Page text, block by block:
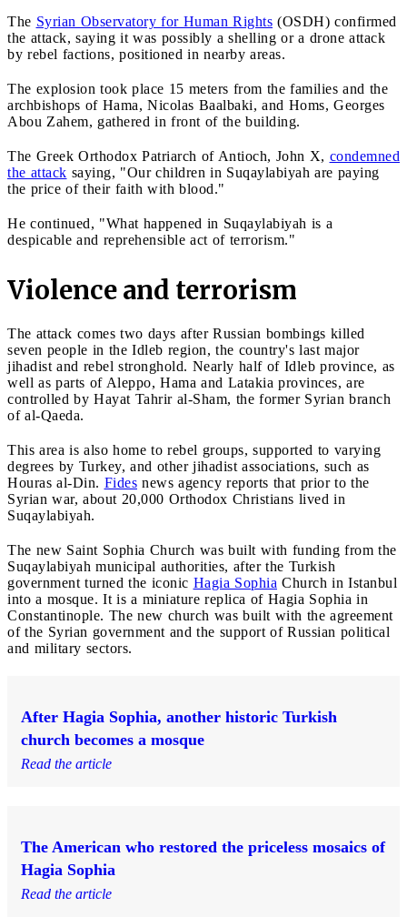
The Syrian Observatory for Human Rights (OSDH) confirmed
the attack, saying it was possibly a shelling or a drone attack
by rebel factions, positioned in nearby areas.
The explosion took place 15 meters from the families and the
archbishops of Hama, Nicolas Baalbaki, and Homs, Georges
Abou Zahem, gathered in front of the building.
The Greek Orthodox Patriarch of Antioch, John X, condemned
the attack saying, "Our children in Suqaylabiyah are paying
the price of their faith with blood."
He continued, "What happened in Suqaylabiyah is a
despicable and reprehensible act of terrorism."
Violence and terrorism
The attack comes two days after Russian bombings killed
seven people in the Idleb region, the country's last major
jihadist and rebel stronghold. Nearly half of Idleb province, as
well as parts of Aleppo, Hama and Latakia provinces, are
controlled by Hayat Tahrir al-Sham, the former Syrian branch
of al-Qaeda.
This area is also home to rebel groups, supported to varying
degrees by Turkey, and other jihadist associations, such as
Houras al-Din. Fides news agency reports that prior to the
Syrian war, about 20,000 Orthodox Christians lived in
Suqaylabiyah.
The new Saint Sophia Church was built with funding from the
Suqaylabiyah municipal authorities, after the Turkish
government turned the iconic Hagia Sophia Church in Istanbul
into a mosque. It is a miniature replica of Hagia Sophia in
Constantinople. The new church was built with the agreement
of the Syrian government and the support of Russian political
and military sectors.
After Hagia Sophia, another historic Turkish
church becomes a mosque
Read the article
The American who restored the priceless mosaics of
Hagia Sophia
Read the article